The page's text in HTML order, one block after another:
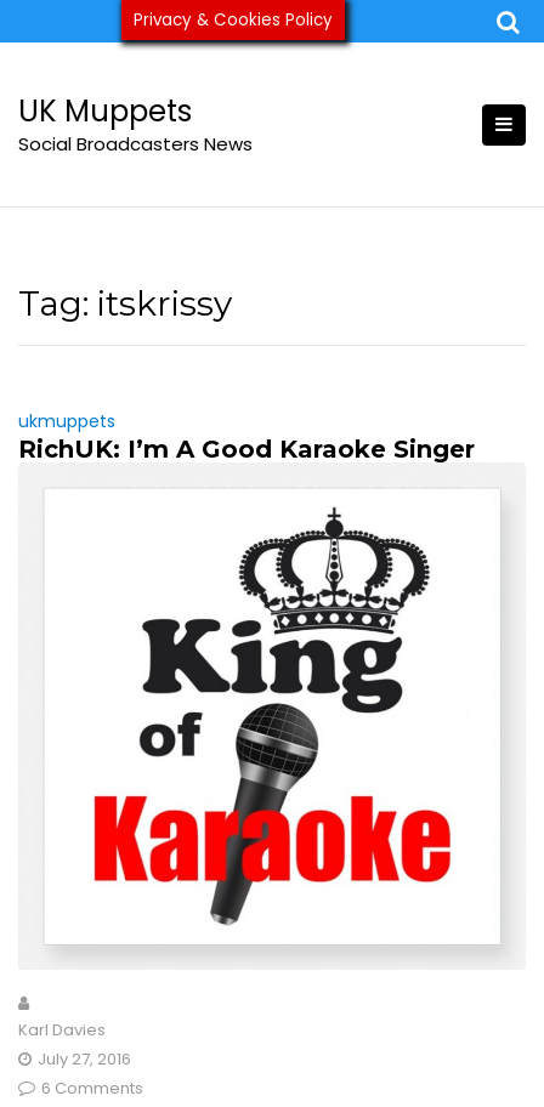
to
ukmuppets@pm.me
UK Muppets
Social Broadcasters News
Tag: itskrissy
ukmuppets
RichUK: I’m A Good Karaoke Singer
Karl Davies
July 27, 2016
6 Comments
Privacy & Cookies Policy